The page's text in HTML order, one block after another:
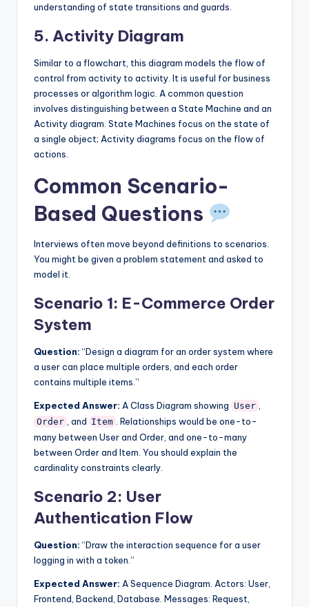
understanding of state transitions and guards.
5. Activity Diagram
Similar to a flowchart, this diagram models the flow of
control from activity to activity. It is useful for business
processes or algorithm logic. A common question
involves distinguishing between a State Machine and an
Activity diagram. State Machines focus on the state of
a single object; Activity diagrams focus on the flow of
actions.
Common Scenario-
Based Questions
Interviews often move beyond definitions to scenarios.
You might be given a problem statement and asked to
model it.
Scenario 1: E-Commerce Order
System
Question:“Design a diagram for an order system where
a user can place multiple orders, and each order
contains multiple items.”
Expected Answer: A Class Diagram showing User
Order , and Item
. Relationships would be one-to-
many between User and Order, and one-to-many
between Order and Item. You should explain the
cardinality constraints clearly.
Scenario 2: User
Authentication Flow
Question:“Draw the interaction sequence for a user
logging in with a token.”
Expected Answer: A Sequence Diagram. Actors: User,
Frontend, Backend, Database. Messages: Request,